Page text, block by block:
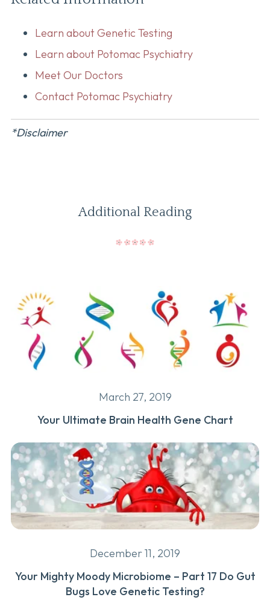
Learn about Genetic Testing
Learn about Potomac Psychiatry
Meet Our Doctors
Contact Potomac Psychiatry
*Disclaimer
Additional Reading
March 27, 2019
Your Ultimate Brain Health Gene Chart
December 11, 2019
Your Mighty Moody Microbiome – Part 17 Do Gut
Bugs Love Genetic Testing?